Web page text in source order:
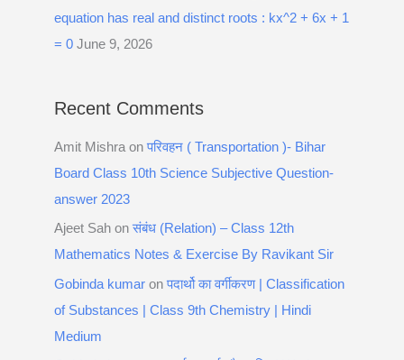
equation has real and distinct roots : kx^2 + 6x + 1
= 0 June 9, 2026
Recent Comments
Amit Mishra onपरिवहन ( Transportation )- Bihar
Board Class 10th Science Subjective Question-
answer 2023
Ajeet Sah onसंबंध (Relation) – Class 12th
Mathematics Notes & Exercise By Ravikant Sir
Gobinda kumar onपदार्थो का वर्गीकरण | Classification
of Substances | Class 9th Chemistry | Hindi
Medium